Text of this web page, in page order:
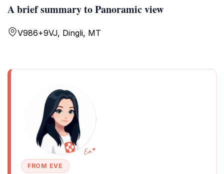
A brief summary to Panoramic view
V986+9VJ, Dingli, MT
FROM EVE